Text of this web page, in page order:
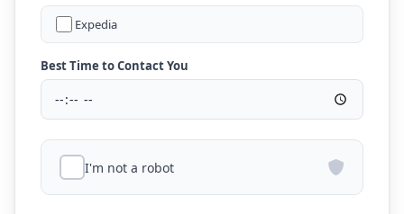
Expedia
Best Time to Contact You
I'm not a robot